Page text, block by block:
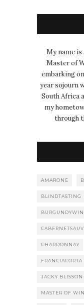
My name is
Master of
embarking
year sojourn
South Africa
my
through
AMARONE
BLINDTASTING
CHARDONNAY
FRANCIACORTA
JACKY
MASTER OF